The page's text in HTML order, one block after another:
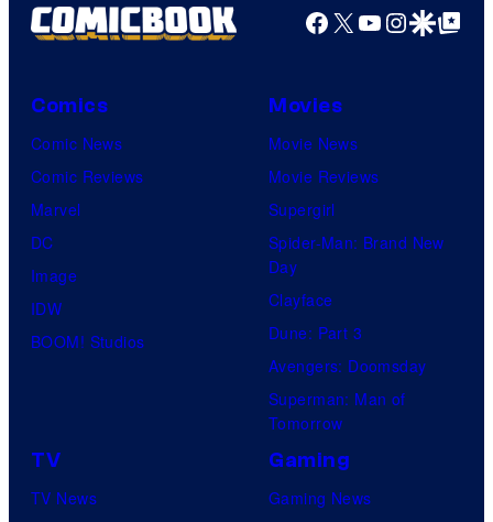
Facebook
X YouTube
GoogleGoogle Top
Comics
Comic News
Comic Reviews
Marvel
DC
Image
IDW
BOOM! Studios
Movies
Movie News
Movie Reviews
Supergirl
Spider-Man: Brand New
Day
Clayface
Dune: Part 3
Avengers: Doomsday
Superman: Man of
Tomorrow
TV
TV News
Gaming
Gaming News